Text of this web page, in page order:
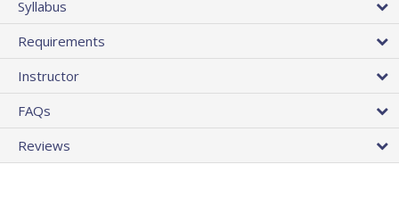
Syllabus
Requirements
Instructor
FAQs
Reviews